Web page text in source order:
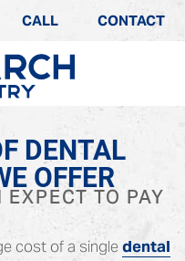
CALL CONTACT
DENTAL
OFFER
TO PAY
cost of a singledental